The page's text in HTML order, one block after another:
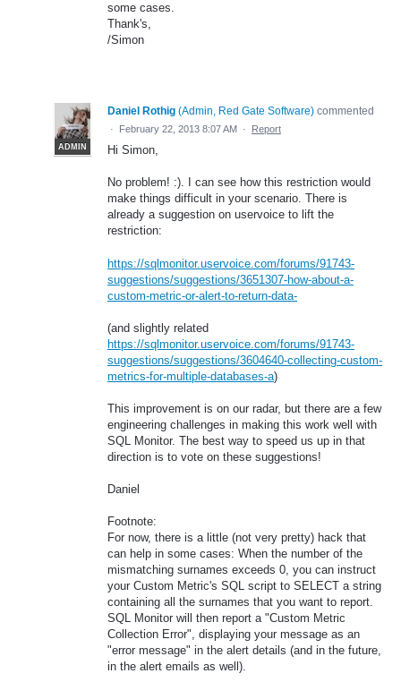
some cases.
Thank's,
/Simon
ADMIN
Daniel Rothig (Admin, Red Gate Software) commented
· February 22, 2013 8:07 AM · Report
Hi Simon,
No problem! :). I can see how this restriction would
make things difficult in your scenario. There is
already a suggestion on uservoice to lift the
restriction:
https://sqlmonitor.uservoice.com/forums/91743-
suggestions/suggestions/3651307-how-about-a-
custom-metric-or-alert-to-return-data-
(and slightly related
https://sqlmonitor.uservoice.com/forums/91743-
suggestions/suggestions/3604640-collecting-custom-
metrics-for-multiple-databases-a)
This improvement is on our radar, but there are a few
engineering challenges in making this work well with
SQL Monitor. The best way to speed us up in that
direction is to vote on these suggestions!
Daniel
Footnote:
For now, there is a little (not very pretty) hack that
can help in some cases: When the number of the
mismatching surnames exceeds 0, you can instruct
your Custom Metric's SQL script to SELECT a string
containing all the surnames that you want to report.
SQL Monitor will then report a "Custom Metric
Collection Error", displaying your message as an
"error message" in the alert details (and in the future,
in the alert emails as well).